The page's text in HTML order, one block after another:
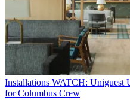
Installations WATCH: Uniguest
for Columbus Crew